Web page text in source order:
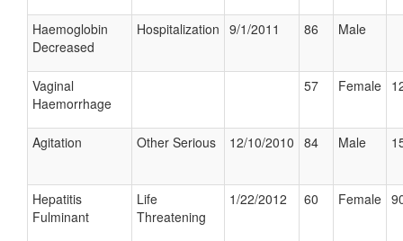
Haemoglobin
Decreased
Hospitalization 9/1/2011 86 Male
Vaginal
Haemorrhage
57 Female
Agitation Other Serious 12/10/2010 84 Male
Hepatitis
Fulminant
Life
Threatening
1/22/2012 60 Female